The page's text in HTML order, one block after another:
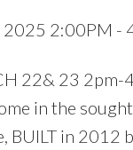
2025 2:00PM -
22& 23
in the
BUILT in